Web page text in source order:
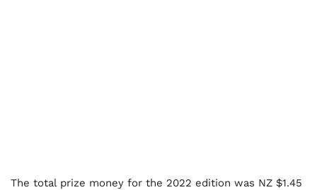
The total prize money for the 2022 edition was NZ $1.45